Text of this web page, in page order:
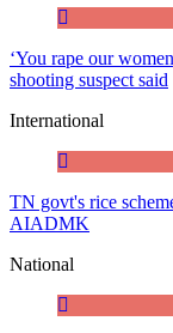
‘You rape our
shooting suspect said
International
TN govt's rice
AIADMK
National